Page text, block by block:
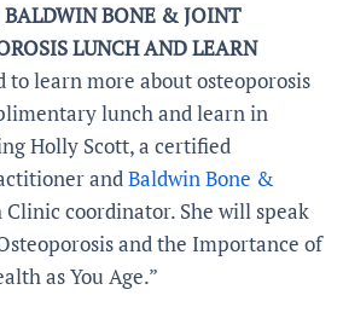
BALDWIN BONE & JOINT
LUNCH AND LEARN
learn more about osteoporosis
lunch and learn in
Holly Scott, a certified
andBaldwin Bone &
Clinic coordinator. She will speak
and the Importance of
as You Age.”